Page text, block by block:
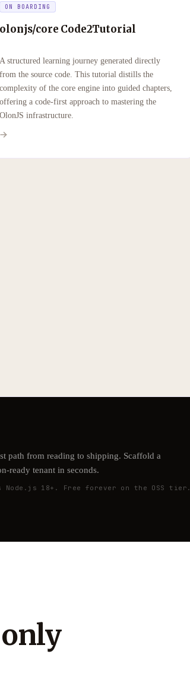
ON BOARDING
olonjs/core Code2Tutorial
A structured learning journey generated directly
from the source code. This tutorial distills the
complexity of the core engine into guided chapters,
offering a code-first approach to mastering the
OlonJS infrastructure.
path from reading to shipping. Scaffold a
ready tenant in seconds.
Node.js 18+. Free forever on the OSS tier.